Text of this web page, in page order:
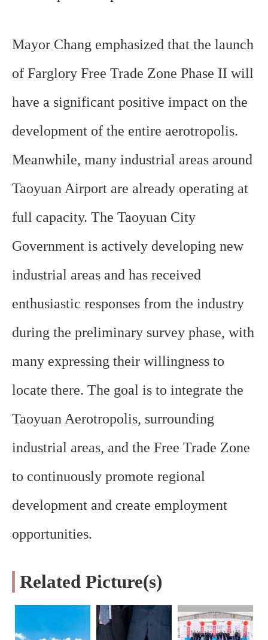
Mayor Chang emphasized that the launch
of Farglory Free Trade Zone Phase II will
have a significant positive impact on the
development of the entire aerotropolis.
Meanwhile, many industrial areas around
Taoyuan Airport are already operating at
full capacity. The Taoyuan City
Government is actively developing new
industrial areas and has received
enthusiastic responses from the industry
during the preliminary survey phase, with
many expressing their willingness to
locate there. The goal is to integrate the
Taoyuan Aerotropolis, surrounding
industrial areas, and the Free Trade Zone
to continuously promote regional
development and create employment
opportunities.
Related Picture(s)